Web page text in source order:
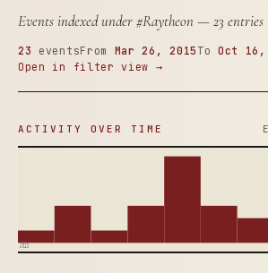
Events indexed under#Raytheon— 23 entries
23 eventsFrom Mar 26, 2015 ToOct 16,
Open in filter view →
ACTIVITY OVER TIME
2015